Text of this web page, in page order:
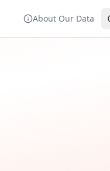
About Our Data